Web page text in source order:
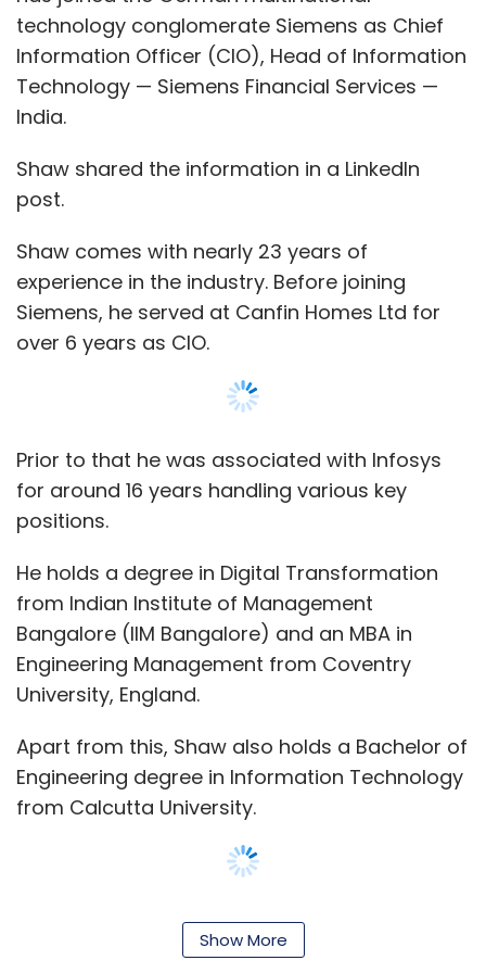
dedicated to pushing the limits of wearable
technology, and Spectunes exemplify our
commitment to innovation and design
excellence. We invite you to join us in this
style converge to create a truly elevated and
connected experience”
Looking Ahead
Focally’s commitment to innovation and
consumer-centric design could very well set
new standards in the eyewear industry. With
and affordability, Spectunes is not just a
product; it’s a potential game-changer.
eyewear, Spectunes will soon be available for
purchase on Focally’s official website and
select retail partners. As the lines between
fashion and technology continue to blur,
Spectunes stands at the forefront of this
exciting intersection, ready to redefine what
eyewear can be.
Spectunes are available for purchase @
creation/production of this content.
technology conglomerate Siemens as Chief
Information Officer (CIO), Head of Information
Technology — Siemens Financial Services —
India.
Shaw shared the information in a LinkedIn
post.
Shaw comes with nearly 23 years of
experience in the industry. Before joining
Siemens, he served at Canfin Homes Ltd for
over 6 years as CIO.
Prior to that he was associated with Infosys
for around 16 years handling various key
positions.
He holds a degree in Digital Transformation
from Indian Institute of Management
Bangalore (IIM Bangalore) and an MBA in
Engineering Management from Coventry
University, England.
Apart from this, Shaw also holds a Bachelor of
Engineering degree in Information Technology
from Calcutta University.
For the second quarter of the 2024 financial
year, ending March 31, 2024, Siemens Limited
Show More